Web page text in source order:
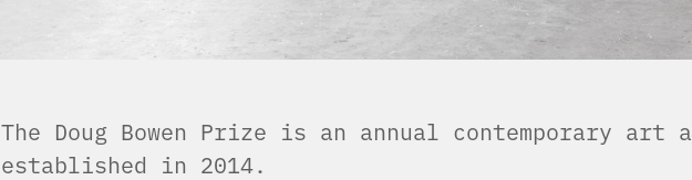
The Doug Bowen Prize is an annual contemporary art
established in 2014.